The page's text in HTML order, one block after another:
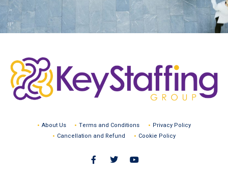
About Us Terms and Conditions
Privacy Policy
Cancellation and Refund
Cookie Policy